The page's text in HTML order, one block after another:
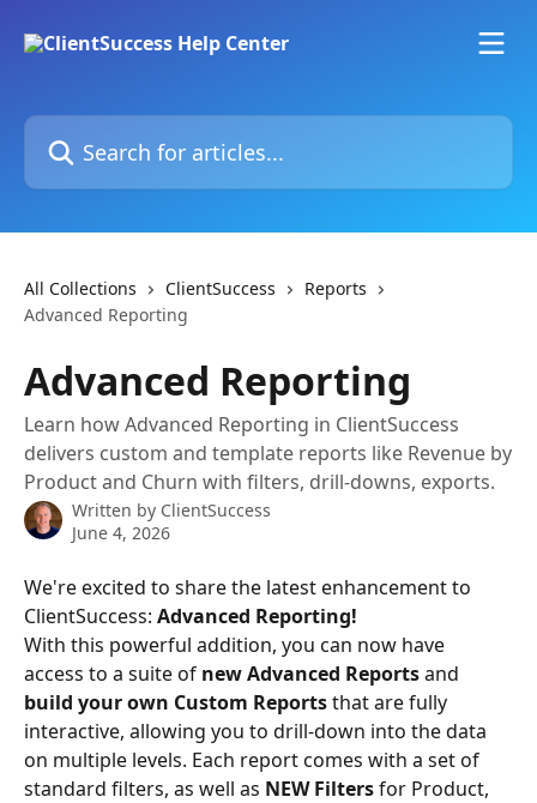
Search for articles...
All Collections ClientSuccess
Reports
Advanced Reporting
Advanced Reporting
Learn how Advanced Reporting in ClientSuccess
delivers custom and template reports like Revenue by
Product and Churn with filters, drill-downs, exports.
Written by ClientSuccess
June 4, 2026
We're excited to share the latest enhancement to
ClientSuccess: Advanced Reporting!
With this powerful addition, you can now have
access to a suite of new Advanced Reports and
build your own Custom Reports that are fully
interactive, allowing you to drill-down into the data
on multiple levels. Each report comes with a set of
standard filters, as well as NEW Filters for Product,